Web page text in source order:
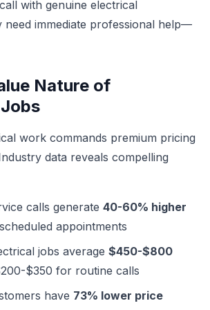
with genuine electrical
need immediate professional help—
Nature of
work commands premium pricing
data reveals compelling
calls generate 40-60% higher
appointments
jobs average $450-$800
$350 for routine calls
have 73% lower price